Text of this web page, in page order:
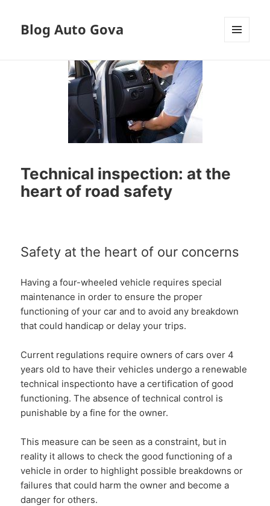
Blog Auto Gova
Technical inspection: at the
heart of road safety
Safety at the heart of our concerns
Having a four-wheeled vehicle requires special
maintenance in order to ensure the proper
functioning of your car and to avoid any breakdown
that could handicap or delay your trips.
Current regulations require owners of cars over 4
years old to have their vehicles undergo a renewable
technical inspectionto have a certification of good
functioning. The absence of technical control is
punishable by a fine for the owner.
This measure can be seen as a constraint, but in
reality it allows to check the good functioning of a
vehicle in order to highlight possible breakdowns or
failures that could harm the owner and become a
danger for others.